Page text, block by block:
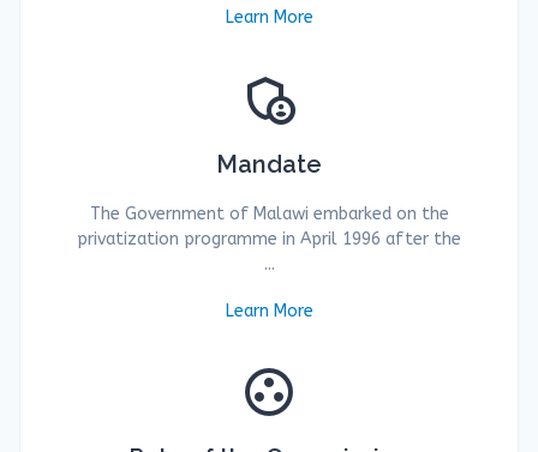
Learn More
admin_panel_settings
Mandate
The Government of Malawi embarked on the
privatization programme in April 1996 after the
...
Learn More
group_work